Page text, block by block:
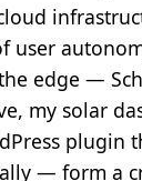
user
edge —
my solar
plugin
— form a